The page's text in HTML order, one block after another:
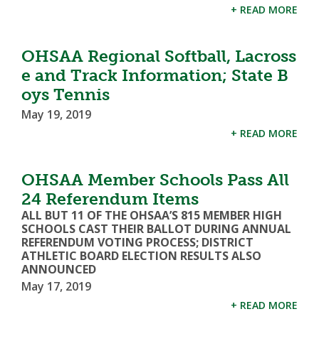
+ READ MORE
OHSAA Regional Softball, Lacross
e and Track Information; State B
oys Tennis
May 19, 2019
+ READ MORE
OHSAA Member Schools Pass All
24 Referendum Items
ALL BUT 11 OF THE OHSAA’S 815 MEMBER HIGH
SCHOOLS CAST THEIR BALLOT DURING ANNUAL
REFERENDUM VOTING PROCESS; DISTRICT
ATHLETIC BOARD ELECTION RESULTS ALSO
ANNOUNCED
May 17, 2019
+ READ MORE